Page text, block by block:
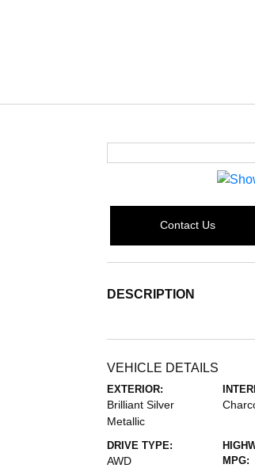
Contact Us
DESCRIPTION
VEHICLE DETAILS
EXTERIOR:
Brilliant Silver
Metallic
DRIVE TYPE:
AWD
MPG: